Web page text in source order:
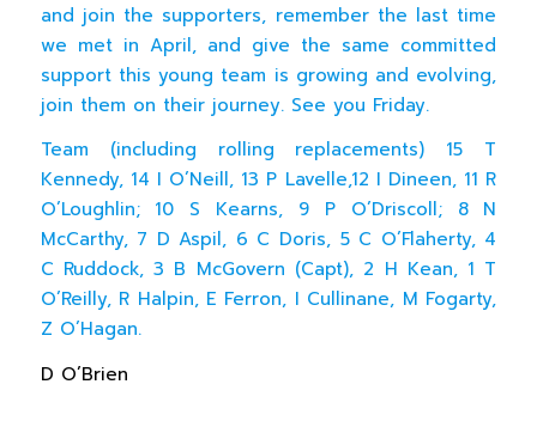
and join the supporters, remember the last time
we met in April, and give the same committed
support this young team is growing and evolving,
join them on their journey. See you Friday.
Team (including rolling replacements) 15 T
Kennedy, 14 I O’Neill, 13 P Lavelle,12 I Dineen, 11 R
O’Loughlin; 10 S Kearns, 9 P O’Driscoll; 8 N
McCarthy, 7 D Aspil, 6 C Doris, 5 C O’Flaherty, 4
C Ruddock, 3 B McGovern (Capt), 2 H Kean, 1 T
O’Reilly, R Halpin, E Ferron, I Cullinane, M Fogarty,
Z O’Hagan.
D O’Brien